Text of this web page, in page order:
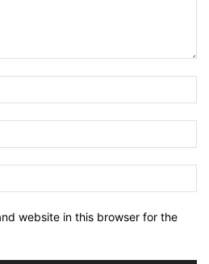
website in this browser for the